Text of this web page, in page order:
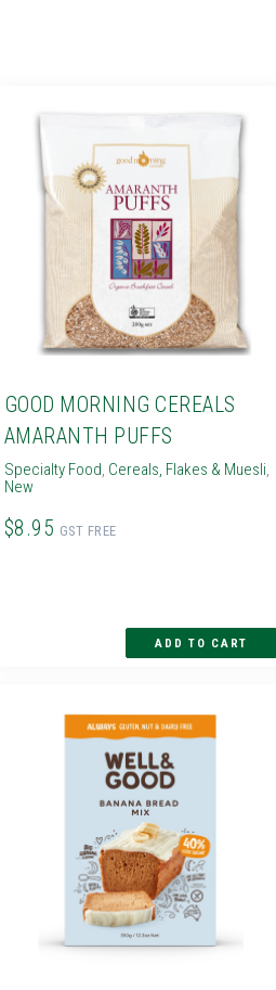
GOOD MORNING CEREALS
AMARANTH PUFFS
Specialty Food, Cereals, Flakes & Muesli,
New
$8.95 GST FREE